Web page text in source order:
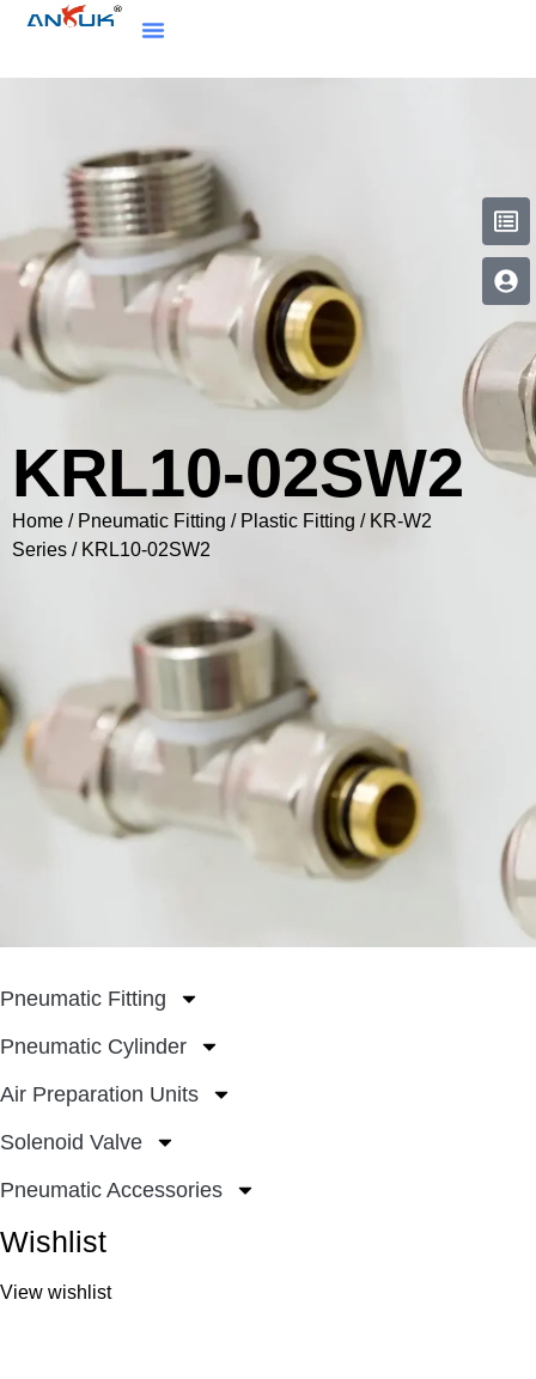
KRL10-02SW2
Home / Pneumatic Fitting / Plastic Fitting / KR-W2
Series / KRL10-02SW2
Pneumatic Fitting
Pneumatic Cylinder
Air Preparation Units
Solenoid Valve
Pneumatic Accessories
Wishlist
View wishlist